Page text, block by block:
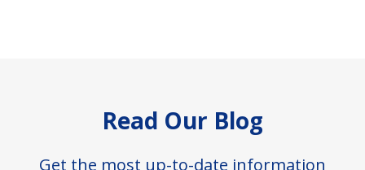
Read Our Blog
Get the most up-to-date information